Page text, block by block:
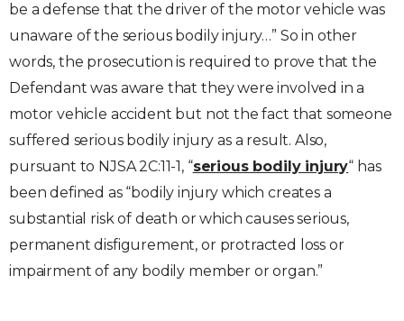
be a defense that the driver of the motor vehicle was
unaware of the serious bodily injury…” So in other
words, the prosecution is required to prove that the
Defendant was aware that they were involved in a
motor vehicle accident but not the fact that someone
suffered serious bodily injury as a result. Also,
pursuant to NJSA 2C:11-1, “serious bodily injury“ has
been defined as “bodily injury which creates a
substantial risk of death or which causes serious,
permanent disfigurement, or protracted loss or
impairment of any bodily member or organ.”